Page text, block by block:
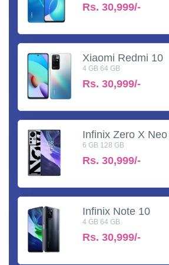
Rs. 30,999/-
Xiaomi Redmi 10
4 GB 64 GB
Rs. 30,999/-
Infinix Zero X Neo
6 GB 128 GB
Rs. 30,999/-
Infinix Note 10
4 GB 64 GB
Rs. 30,999/-